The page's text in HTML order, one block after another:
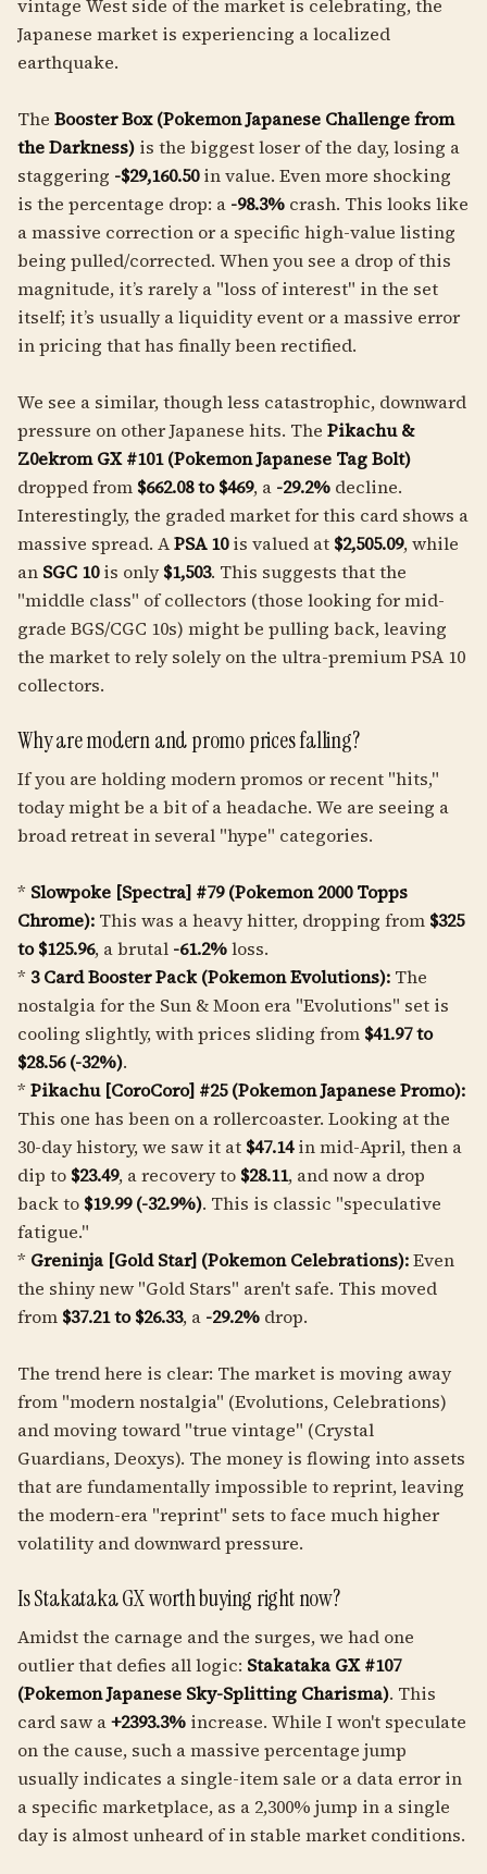
vintage West side of the market is celebrating, the
Japanese market is experiencing a localized
earthquake.
The Booster Box (Pokemon Japanese Challenge from
the Darkness) is the biggest loser of the day, losing a
staggering -$29,160.50in value. Even more shocking
is the percentage drop: a -98.3% crash. This looks like
a massive correction or a specific high-value listing
being pulled/corrected. When you see a drop of this
magnitude, it’s rarely a "loss of interest" in the set
itself; it’s usually a liquidity event or a massive error
in pricing that has finally been rectified.
We see a similar, though less catastrophic, downward
pressure on other Japanese hits. The Pikachu &
Z0ekrom GX #101 (Pokemon Japanese Tag Bolt)
dropped from $662.08 to $469, a -29.2% decline.
Interestingly, the graded market for this card shows a
massive spread. APSA 10is valued at $2,505.09, while
an SGC 10is only$1,503. This suggests that the
"middle class" of collectors (those looking for mid-
grade BGS/CGC 10s) might be pulling back, leaving
the market to rely solely on the ultra-premium PSA 10
collectors.
Why are modern and promo prices falling?
If you are holding modern promos or recent "hits,"
today might be a bit of a headache. We are seeing a
broad retreat in several "hype" categories.
* Slowpoke [Spectra] #79 (Pokemon 2000 Topps
Chrome): This was a heavy hitter, dropping from $325
to $125.96, a brutal -61.2%loss.
* 3 Card Booster Pack (Pokemon Evolutions): The
nostalgia for the Sun & Moon era "Evolutions" set is
cooling slightly, with prices sliding from $41.97 to
$28.56 (-32%).
* Pikachu [CoroCoro] #25 (Pokemon Japanese Promo):
This one has been on a rollercoaster. Looking at the
30-day history, we saw it at $47.14in mid-April, then a
dip to $23.49, a recovery to $28.11, and now a drop
back to $19.99 (-32.9%). This is classic "speculative
fatigue."
* Greninja [Gold Star] (Pokemon Celebrations):Even
the shiny new "Gold Stars" aren't safe. This moved
from $37.21 to $26.33, a -29.2% drop.
The trend here is clear: The market is moving away
from "modern nostalgia" (Evolutions, Celebrations)
and moving toward "true vintage" (Crystal
Guardians, Deoxys). The money is flowing into assets
that are fundamentally impossible to reprint, leaving
the modern-era "reprint" sets to face much higher
volatility and downward pressure.
Is Stakataka GX worth buying right now?
Amidst the carnage and the surges, we had one
outlier that defies all logic: Stakataka GX #107
(Pokemon Japanese Sky-Splitting Charisma). This
card saw a+2393.3% increase. While I won't speculate
on the cause, such a massive percentage jump
usually indicates a single-item sale or a data error in
a specific marketplace, as a 2,300% jump in a single
day is almost unheard of in stable market conditions.